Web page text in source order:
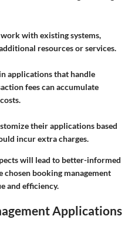
with existing systems,
resources or services.
applications that handle
fees can accumulate
their applications based
incur extra charges.
will lead to better-informed
booking management
and efficiency.
Applications